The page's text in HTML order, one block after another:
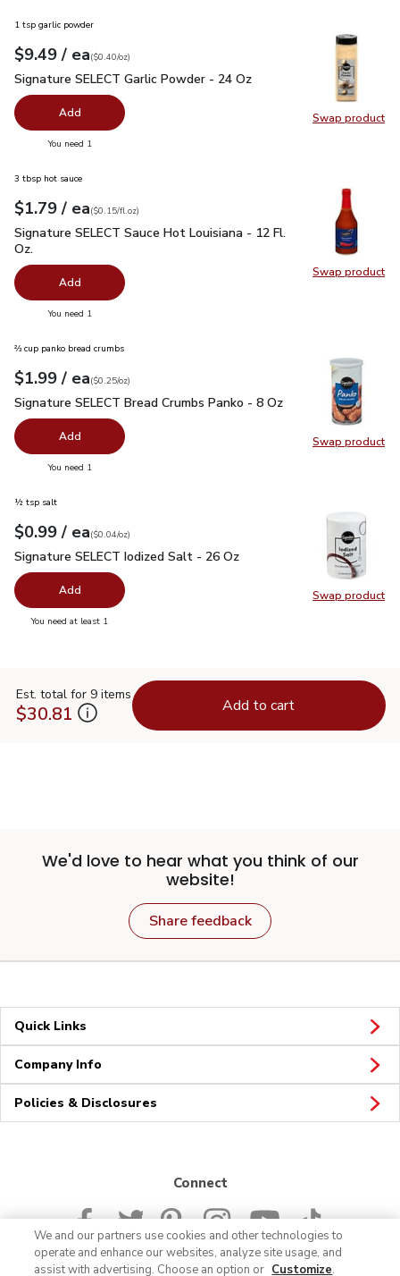
Swap product
Swap
1 tsp garlic powder
Your price$9.49
$9.49 / eaeach
$0.40perounce
($0.40/oz)
Signature SELECT Garlic Powder - 24 Oz
Signature SELECT Garlic Powder - 24 Oz
Add
You need 1
Swap product
Swap
3 tbsp hot sauce
Your price$1.79
$1.79 / eaeach
$0.15perfl.oz
($0.15/fl.oz)
Signature SELECT Sauce Hot Louisiana - 12 Fl. Oz. $1.79
Signature SELECT Sauce Hot Louisiana - 12 Fl.
Oz.
Add
You need 1
Swap product
Swap
⅔ cup panko bread crumbs
Your price$1.99
$1.99 / eaeach
$0.25perounce
($0.25/oz)
Signature SELECT Bread Crumbs Panko - 8 Oz $1.99
Signature SELECT Bread Crumbs Panko - 8 Oz
Add
You need 1
Swap product
Swap
½ tsp salt
Your price$0.99
$0.99 / eaeach
$0.04perounce
($0.04/oz)
Signature SELECT Iodized Salt - 26 Oz
Signature SELECT Iodized Salt - 26 Oz
Add
You need at least 1
Est. total for 9 items
$30.81 Add to cart
We'd love to hear what you think of our
website!
Share feedback
Quick Links
Company Info
Policies & Disclosures
Connect
We and our partners use cookies and other technologies to
operate and enhance our websites, analyze site usage, and
assist with advertising. Choose an option or Customize.